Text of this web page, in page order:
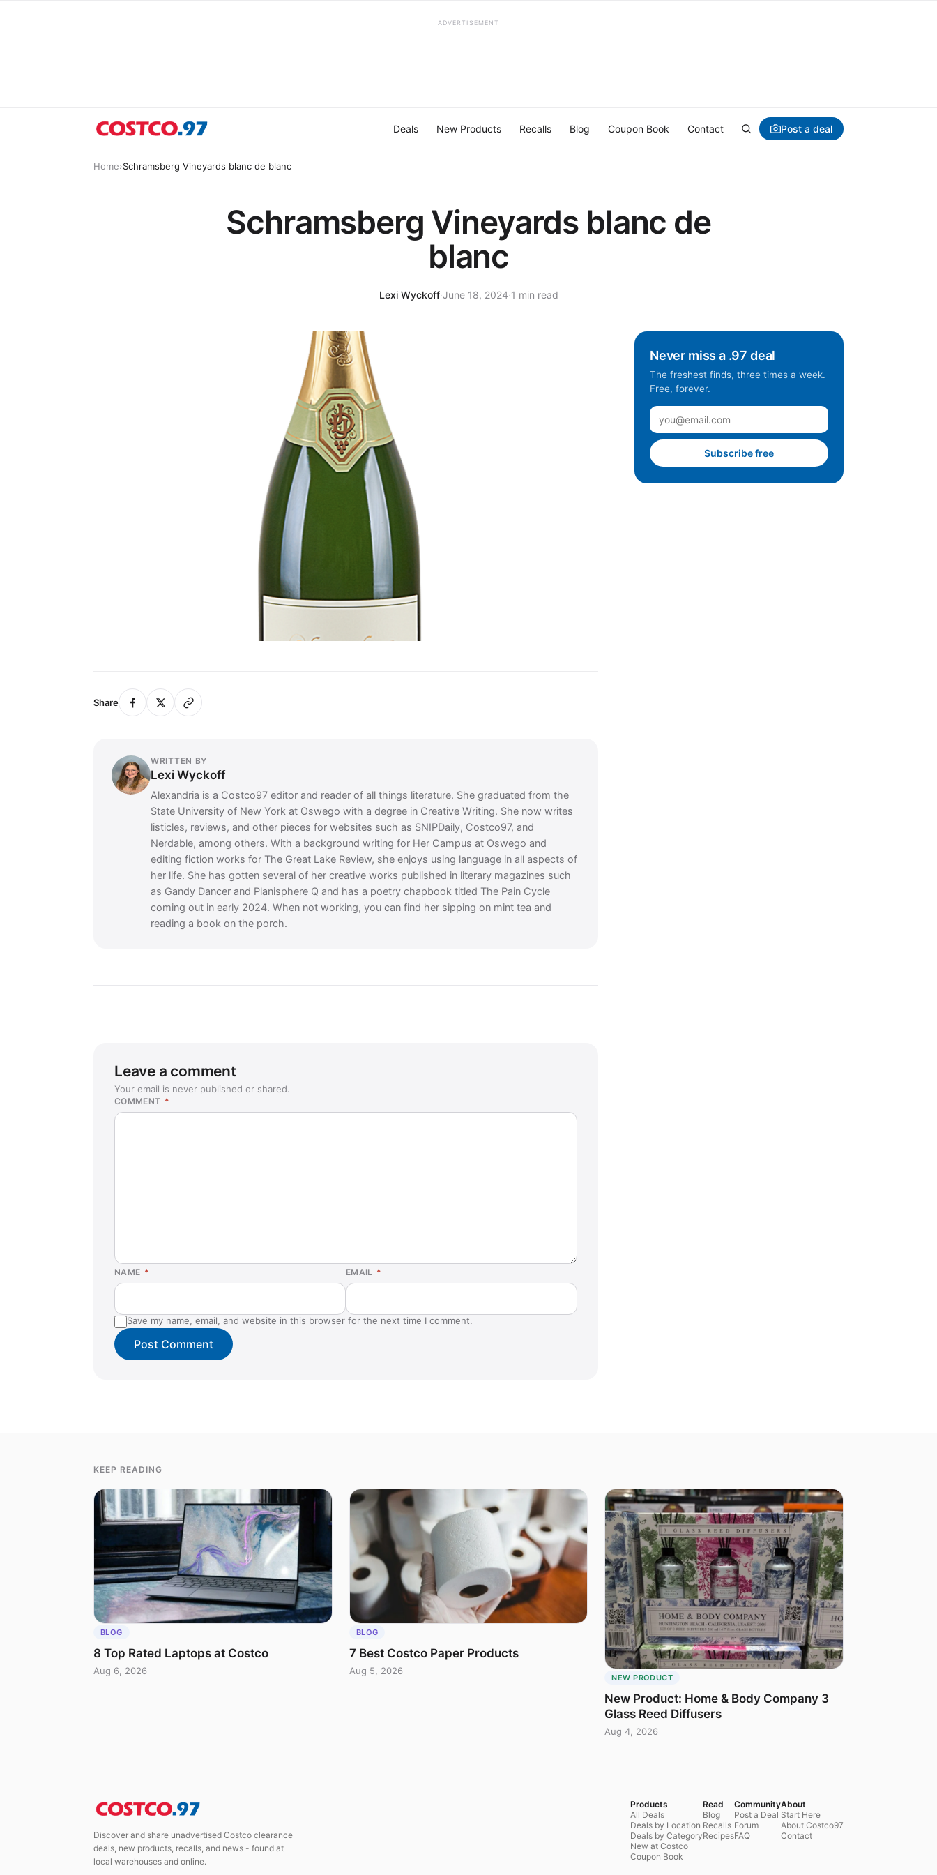
ADVERTISEMENT
Deals New Products Recalls Blog Coupon Book Contact Post a deal
Home›Schramsberg Vineyards blanc de blanc
Schramsberg Vineyards blanc de
blanc
Lexi Wyckoff·June 18, 2024·1 min read
Share
WRITTEN BY
Lexi Wyckoff
Alexandria is a Costco97 editor and reader of all things literature. She graduated from the
State University of New York at Oswego with a degree in Creative Writing. She now writes
listicles, reviews, and other pieces for websites such as SNIPDaily, Costco97, and
Nerdable, among others. With a background writing for Her Campus at Oswego and
editing fiction works for The Great Lake Review, she enjoys using language in all aspects of
her life. She has gotten several of her creative works published in literary magazines such
as Gandy Dancer and Planisphere Q and has a poetry chapbook titled The Pain Cycle
coming out in early 2024. When not working, you can find her sipping on mint tea and
reading a book on the porch.
Leave a comment
Your email is never published or shared.
COMMENT *
NAME * EMAIL *
Save my name, email, and website in this browser for the next time I comment.
Never miss a .97 deal
The freshest finds, three times a week.
Free, forever.
Subscribe free
KEEP READING
BLOG
8 Top Rated Laptops at Costco
Aug 6, 2026
BLOG
7 Best Costco Paper Products
Aug 5, 2026
NEW PRODUCT
New Product: Home & Body Company 3
Glass Reed Diffusers
Aug 4, 2026
Discover and share unadvertised Costco clearance
deals, new products, recalls, and news - found at
local warehouses and online.
Products
All Deals
Deals by Location
Deals by Category
New at Costco
Coupon Book
Read
Blog
Recalls
Recipes
Community
Post a Deal
Forum
FAQ
About
Start Here
About Costco97
Contact